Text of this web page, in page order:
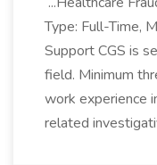
Type: Full-Time,
Support CGS is
field. Minimum
work experience
related